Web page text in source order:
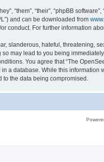
“them”, “their”, “phpBB
and can be downloaded from
conduct. For further information
slanderous, hateful, threatening,
may lead to you being
You agree that “The
a database. While this
to the data being compromised.